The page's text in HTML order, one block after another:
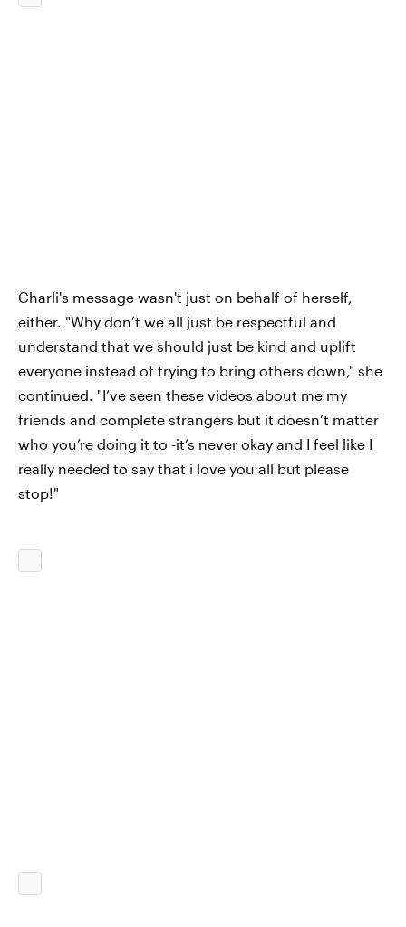
Charli's message wasn't just on behalf of herself,
either. "Why don’t we all just be respectful and
understand that we should just be kind and uplift
everyone instead of trying to bring others down," she
continued. "I’ve seen these videos about me my
friends and complete strangers but it doesn’t matter
who you’re doing it to -it’s never okay and I feel like I
really needed to say that i love you all but please
stop!"